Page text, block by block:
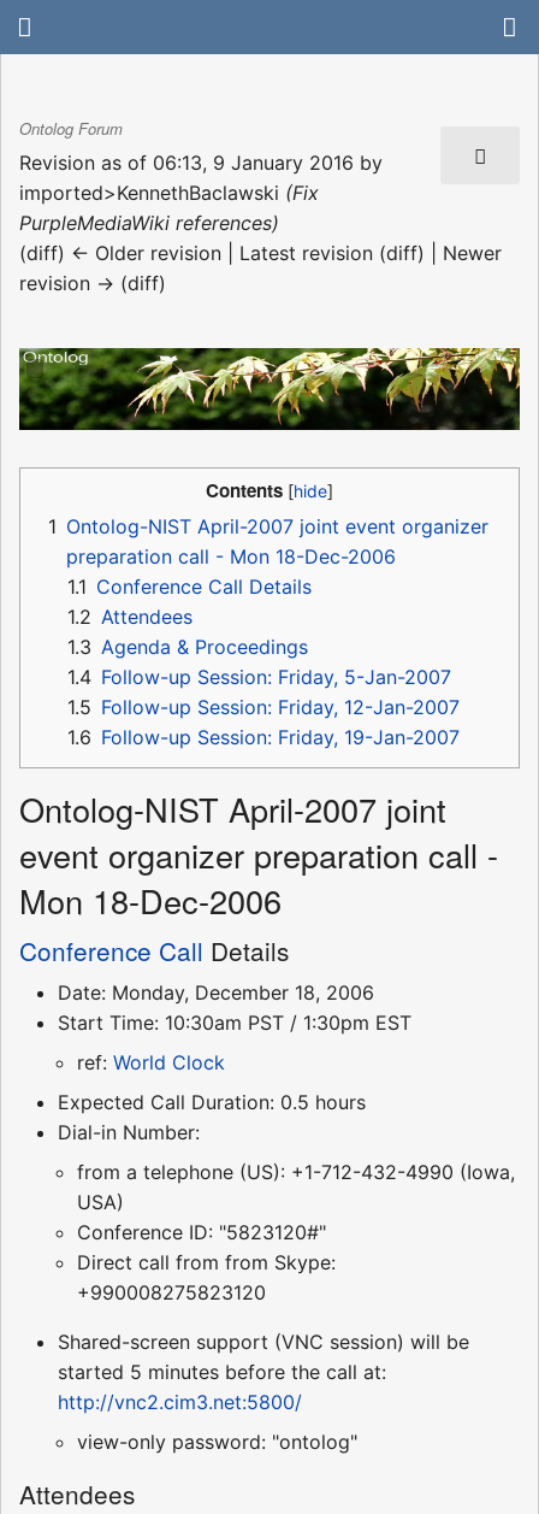
Ontolog Forum
Revision as of 06:13, 9 January 2016 by
imported>KennethBaclawski (Fix
PurpleMediaWiki references)
(diff) ← Older revision | Latest revision (diff) | Newer
revision → (diff)
Contents
1 Ontolog-NIST April-2007 joint event organizer
preparation call - Mon 18-Dec-2006
1.1 Conference Call Details
1.2 Attendees
1.3 Agenda & Proceedings
1.4 Follow-up Session: Friday, 5-Jan-2007
1.5 Follow-up Session: Friday, 12-Jan-2007
1.6 Follow-up Session: Friday, 19-Jan-2007
Ontolog-NIST April-2007 joint
event organizer preparation call -
Mon 18-Dec-2006
Conference Call Details
Date: Monday, December 18, 2006
Start Time: 10:30am PST / 1:30pm EST
ref: World Clock
Expected Call Duration: 0.5 hours
Dial-in Number:
from a telephone (US): +1-712-432-4990 (Iowa,
USA)
Conference ID: "5823120#"
Direct call from from Skype:
+990008275823120
Shared-screen support (VNC session) will be
started 5 minutes before the call at:
http://vnc2.cim3.net:5800/
view-only password: "ontolog"
Attendees